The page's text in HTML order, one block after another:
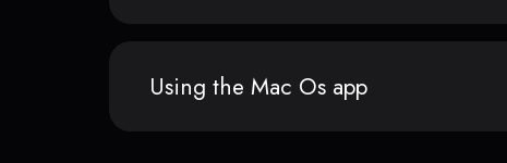
Using the Mac Os app